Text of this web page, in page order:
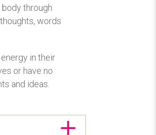
through
words
in their
or have no
and ideas.